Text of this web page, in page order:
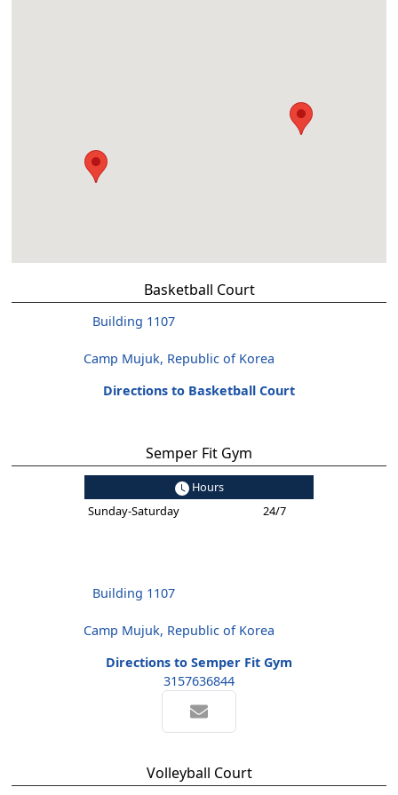
Basketball Court
Building 1107
Camp Mujuk, Republic of Korea
Directions to Basketball Court
Semper Fit Gym
Hours
Sunday-Saturday
24/7
Building 1107
Camp Mujuk, Republic of Korea
Directions to Semper Fit Gym
3157636844
Volleyball Court